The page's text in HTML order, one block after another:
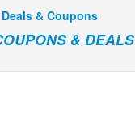
& Coupons
& DEALS